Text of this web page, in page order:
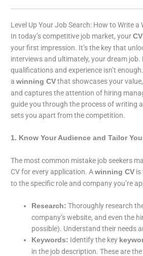
Level Up Your Job Search: How to Write a
In today’s competitive job market, yourCV
your first impression. It’s the key that
interviews and ultimately, your dream
qualifications and experience isn’t
awinning CV that showcases your
and captures the attention of hiring
guide you through the process of writing
sets you apart from the competition.
1. Know Your Audience and Tailor
The most common mistake job seekers
CV for every application. Awinning CV is
to the specific role and company you’re
Research: Thoroughly research
company’s website, and even the
possible). Understand their needs
Keywords: Identify the key
in the job description. These are